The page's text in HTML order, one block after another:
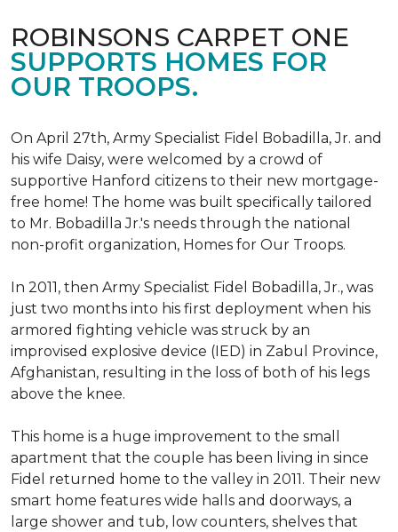
ROBINSONS CARPET ONE
SUPPORTS HOMES FOR
OUR TROOPS.
On April 27th, Army Specialist Fidel Bobadilla, Jr. and
his wife Daisy, were welcomed by a crowd of
supportive Hanford citizens to their new mortgage-
free home! The home was built specifically tailored
to Mr. Bobadilla Jr.'s needs through the national
non-profit organization, Homes for Our Troops.
In 2011, then Army Specialist Fidel Bobadilla, Jr., was
just two months into his first deployment when his
armored fighting vehicle was struck by an
improvised explosive device (IED) in Zabul Province,
Afghanistan, resulting in the loss of both of his legs
above the knee.
This home is a huge improvement to the small
apartment that the couple has been living in since
Fidel returned home to the valley in 2011. Their new
smart home features wide halls and doorways, a
large shower and tub, low counters, shelves that